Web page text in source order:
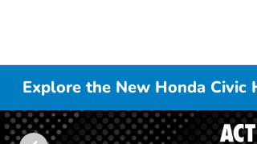
Explore the New Honda Civic